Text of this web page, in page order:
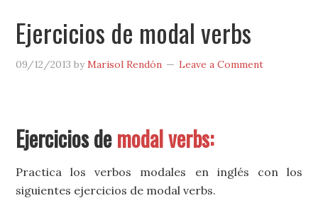
Ejercicios de modal verbs
09/12/2013 byMarisol Rendón Leave a Comment
Ejercicios demodal verbs:
Practica los verbos modales en inglés con los
siguientes ejercicios de modal verbs.